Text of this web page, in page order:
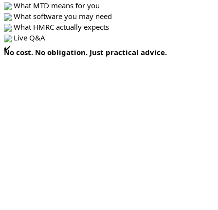
What MTD means for you
What software you may need
What HMRC actually expects
Live Q&A
No cost. No obligation. Just practical advice.